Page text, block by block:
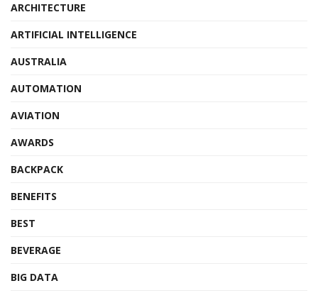
ARCHITECTURE
ARTIFICIAL INTELLIGENCE
AUSTRALIA
AUTOMATION
AVIATION
AWARDS
BACKPACK
BENEFITS
BEST
BEVERAGE
BIG DATA